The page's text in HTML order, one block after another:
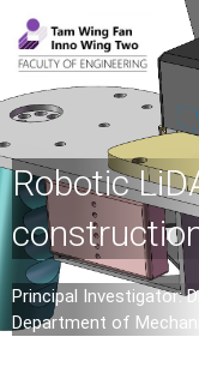
Robotic
Principal Investigator:
Department of